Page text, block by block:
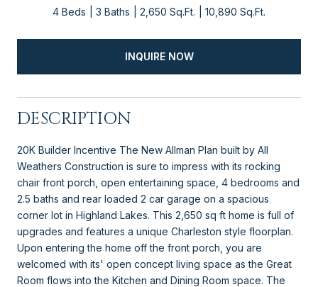
4 Beds 3 Baths 2,650 Sq.Ft. 10,890 Sq.Ft.
INQUIRE NOW
DESCRIPTION
20K Builder Incentive The New Allman Plan built by All
Weathers Construction is sure to impress with its rocking
chair front porch, open entertaining space, 4 bedrooms and
2.5 baths and rear loaded 2 car garage on a spacious
corner lot in Highland Lakes. This 2,650 sq ft home is full of
upgrades and features a unique Charleston style floorplan.
Upon entering the home off the front porch, you are
welcomed with its' open concept living space as the Great
Room flows into the Kitchen and Dining Room space. The